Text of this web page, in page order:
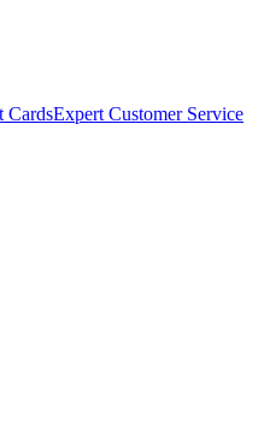
CardsExpert Customer Service